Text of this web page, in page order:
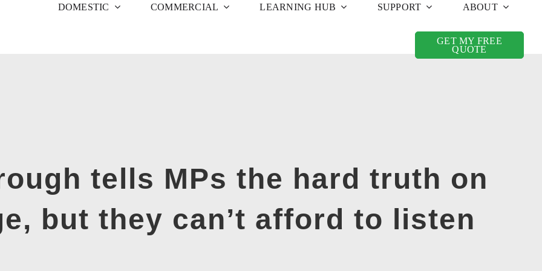
DOMESTIC COMMERCIAL LEARNING HUB SUPPORT ABOUT
GET MY FREE
QUOTE
tells MPs the hard truth on
but they can’t afford to listen